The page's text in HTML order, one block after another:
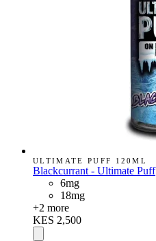
ULTIMATE PUFF 120ML
Blackcurrant - Ultimate Puff
6mg
18mg
+2 more
KES 2,500